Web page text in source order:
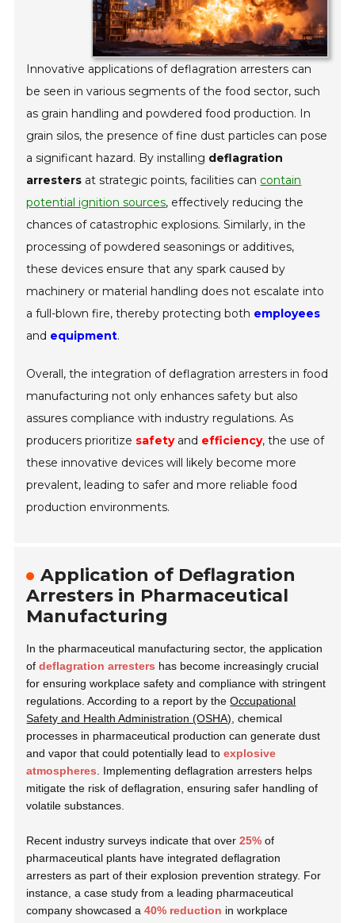
Innovative applications of deflagration arresters can
be seen in various segments of the food sector, such
as grain handling and powdered food production. In
grain silos, the presence of fine dust particles can pose
a significant hazard. By installing deflagration
arresters at strategic points, facilities can contain
potential ignition sources, effectively reducing the
chances of catastrophic explosions. Similarly, in the
processing of powdered seasonings or additives,
these devices ensure that any spark caused by
machinery or material handling does not escalate into
a full-blown fire, thereby protecting both employees
and equipment.
Overall, the integration of deflagration arresters in food
manufacturing not only enhances safety but also
assures compliance with industry regulations. As
producers prioritize safetyand efficiency, the use of
these innovative devices will likely become more
prevalent, leading to safer and more reliable food
production environments.
Application of Deflagration
Arresters in Pharmaceutical
Manufacturing
In the pharmaceutical manufacturing sector, the application
ofdeflagration arresters has become increasingly crucial
for ensuring workplace safety and compliance with stringent
regulations. According to a report by theOccupational
Safety and Health Administration (OSHA), chemical
processes in pharmaceutical production can generate dust
and vapor that could potentially lead toexplosive
atmospheres. Implementing deflagration arresters helps
mitigate the risk of deflagration, ensuring safer handling of
volatile substances.
Recent industry surveys indicate that over25% of
pharmaceutical plants have integrated deflagration
arresters as part of their explosion prevention strategy. For
instance, a case study from a leading pharmaceutical
company showcased a40% reduction in workplace